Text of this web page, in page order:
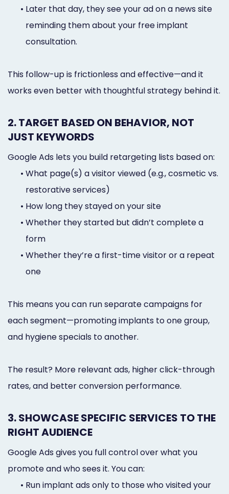
• Later that day, they see your ad on a news site
reminding them about your free implant
consultation.
This follow-up is frictionless and effective—and it
works even better with thoughtful strategy behind it.
2. TARGET BASED ON BEHAVIOR, NOT
JUST KEYWORDS
Google Ads lets you build retargeting lists based on:
• What page(s) a visitor viewed (e.g., cosmetic vs.
restorative services)
• How long they stayed on your site
• Whether they started but didn’t complete a
form
• Whether they’re a first-time visitor or a repeat
one
This means you can run separate campaigns for
each segment—promoting implants to one group,
and hygiene specials to another.
The result? More relevant ads, higher click-through
rates, and better conversion performance.
3. SHOWCASE SPECIFIC SERVICES TO THE
RIGHT AUDIENCE
Google Ads gives you full control over what you
promote and who sees it. You can:
• Run implant ads only to those who visited your